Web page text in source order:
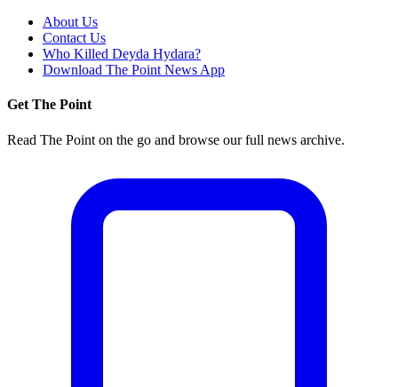
About Us
Contact Us
Who Killed Deyda Hydara?
Download The Point News App
Get The Point
Read The Point on the go and browse our full news archive.